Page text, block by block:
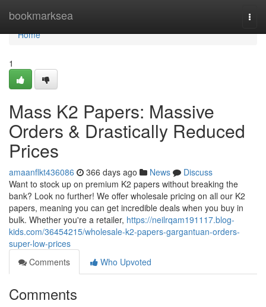
bookmarksea
Home
Home
1
Mass K2 Papers: Massive
Orders & Drastically Reduced
Prices
amaanflkt436086 366 days ago News
Discuss
Want to stock up on premium K2 papers without breaking the
bank? Look no further! We offer wholesale pricing on all our K2
papers, meaning you can get incredible deals when you buy in
bulk. Whether you're a retailer, https://neilrqam191117.blog-
kids.com/36454215/wholesale-k2-papers-gargantuan-orders-
super-low-prices
Comments
Who Upvoted
Comments